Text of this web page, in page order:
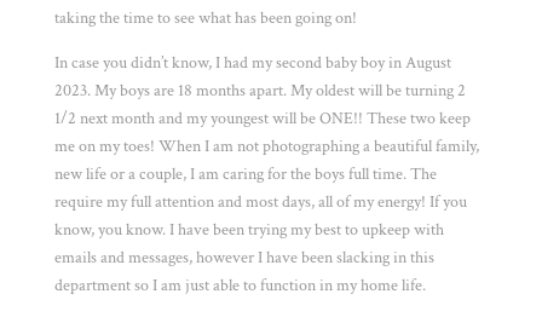
taking the time to see what has been going on!
In case you didn’t know, I had my second baby boy in August
2023. My boys are 18 months apart. My oldest will be turning 2
1/2 next month and my youngest will be ONE!! These two keep
me on my toes! When I am not photographing a beautiful family,
new life or a couple, I am caring for the boys full time. The
require my full attention and most days, all of my energy! If you
know, you know. I have been trying my best to upkeep with
emails and messages, however I have been slacking in this
department so I am just able to function in my home life.